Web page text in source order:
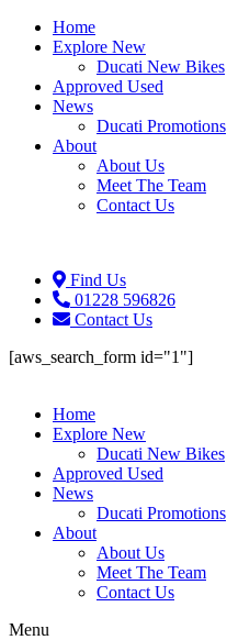
Home
Explore New
Ducati New Bikes
Approved Used
News
Ducati Promotions
About
About Us
Meet The Team
Contact Us
Find Us
01228 596826
Contact Us
[aws_search_form id="1"]
Home
Explore New
Ducati New Bikes
Approved Used
News
Ducati Promotions
About
About Us
Meet The Team
Contact Us
Menu